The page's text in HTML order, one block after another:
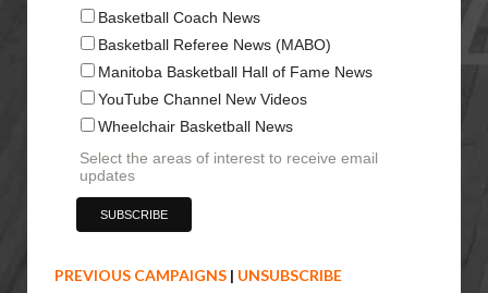
Basketball Coach News
Basketball Referee News (MABO)
Manitoba Basketball Hall of Fame News
YouTube Channel New Videos
Wheelchair Basketball News
Select the areas of interest to receive email
updates
PREVIOUS CAMPAIGNS | UNSUBSCRIBE